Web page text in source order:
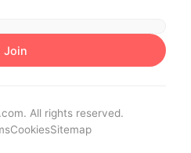
Join
All rights reserved.
CookiesSitemap